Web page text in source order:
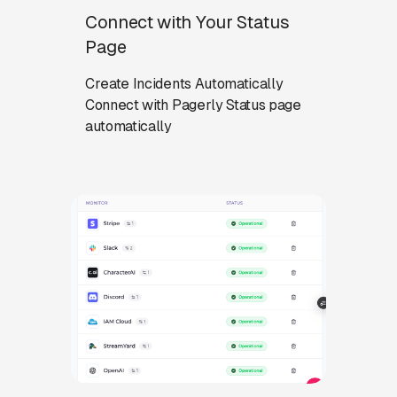
Connect with Your Status
Page
Create Incidents Automatically
Connect with Pagerly Status page
automatically